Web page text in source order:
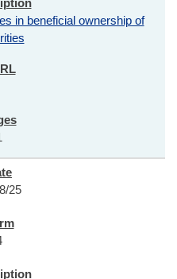
in beneficial ownership of
25